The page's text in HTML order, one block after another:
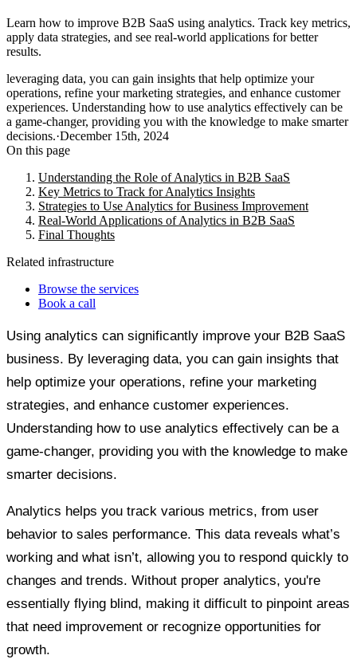
Learn how to improve B2B SaaS using analytics. Track key metrics,
apply data strategies, and see real-world applications for better
results.
leveraging data, you can gain insights that help optimize your
operations, refine your marketing strategies, and enhance customer
experiences. Understanding how to use analytics effectively can be
a game-changer, providing you with the knowledge to make smarter
decisions.·December 15th, 2024
On this page
Understanding the Role of Analytics in B2B SaaS
Key Metrics to Track for Analytics Insights
Strategies to Use Analytics for Business Improvement
Real-World Applications of Analytics in B2B SaaS
Final Thoughts
Related infrastructure
Browse the services
Book a call
Using analytics can significantly improve your B2B SaaS
business. By leveraging data, you can gain insights that
help optimize your operations, refine your marketing
strategies, and enhance customer experiences.
Understanding how to use analytics effectively can be a
game-changer, providing you with the knowledge to make
smarter decisions.
Analytics helps you track various metrics, from user
behavior to sales performance. This data reveals what’s
working and what isn’t, allowing you to respond quickly to
changes and trends. Without proper analytics, you're
essentially flying blind, making it difficult to pinpoint areas
that need improvement or recognize opportunities for
growth.